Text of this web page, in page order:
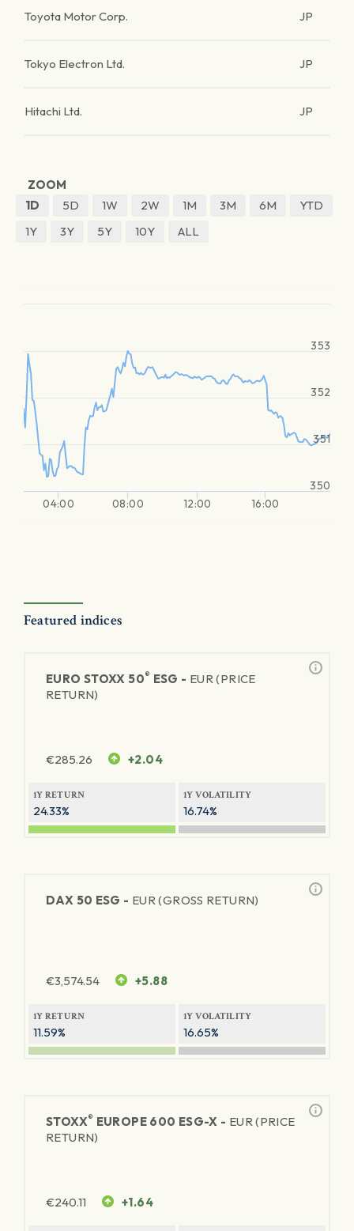
Toyota Motor Corp. JP
Tokyo Electron Ltd. JP
Hitachi Ltd. JP
ZOOM
1D
5D 1W 2W 1M 3M 6M
YTD
1Y
3Y 5Y 10Y ALL
04:00 08:00 12:00 16:00
350
351
352
353
Featured indices
EURO STOXX 50® ESG - EUR (PRICE
RETURN)
€285.26 +2.04
1Y RETURN
24.33%
1Y VOLATILITY
16.74%
DAX 50 ESG - EUR (GROSS RETURN)
€3,574.54 +5.88
1Y RETURN
11.59%
1Y VOLATILITY
16.65%
STOXX® EUROPE 600 ESG-X - EUR (PRICE
RETURN)
€240.11 +1.64